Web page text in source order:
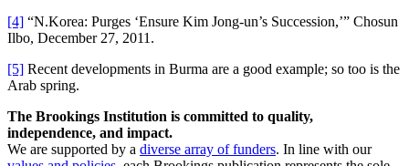
[4] “N.Korea: Purges ‘Ensure Kim Jong-un’s Succession,’” Chosun
Ilbo, December 27, 2011.
[5] Recent developments in Burma are a good example; so too is the
Arab spring.
The Brookings Institution is committed to quality,
independence, and impact.
We are supported by a diverse array of funders. In line with our